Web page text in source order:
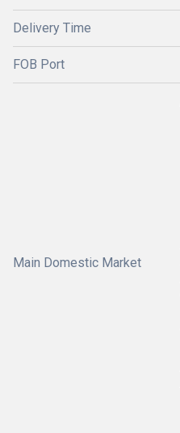
Delivery Time
FOB Port
Main Domestic Market